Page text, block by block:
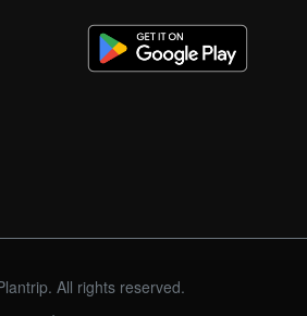
All rights reserved.